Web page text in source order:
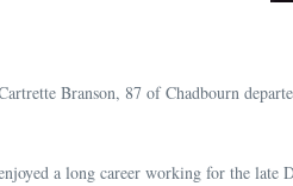
Branson, 87 of Chadbourn
a long career working for the